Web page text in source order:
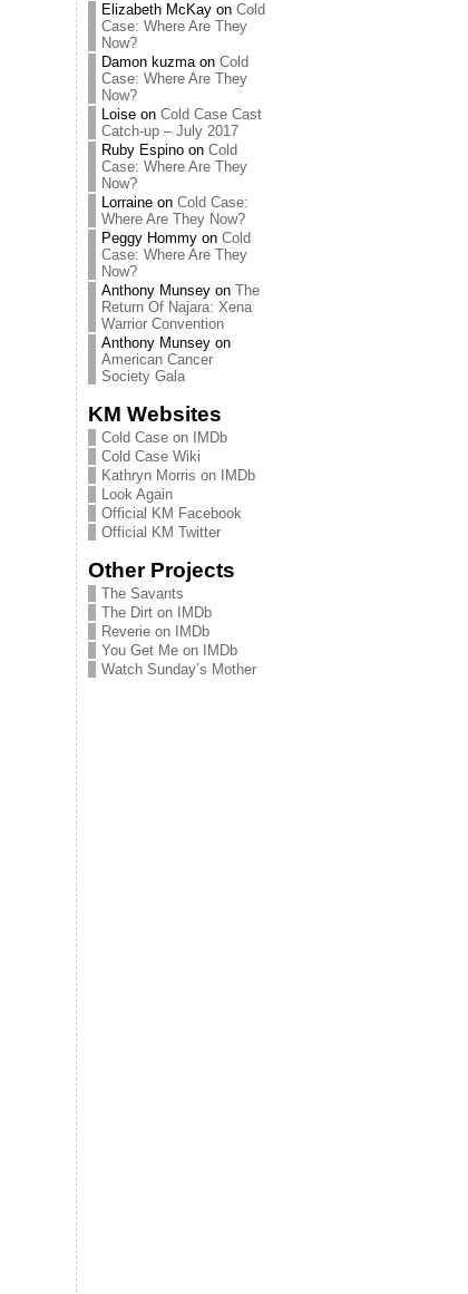
Elizabeth McKay on Cold
Case: Where Are They
Now?
Damon kuzmaon Cold
Case: Where Are They
Now?
Loise on Cold Case Cast
Catch-up – July 2017
Ruby Espino on Cold
Case: Where Are They
Now?
Lorraine on Cold Case:
Where Are They Now?
Peggy Hommy on Cold
Case: Where Are They
Now?
Anthony Munsey on The
Return Of Najara: Xena
Warrior Convention
Anthony Munsey on
American Cancer
Society Gala
KM Websites
Cold Case on IMDb
Cold Case Wiki
Kathryn Morris on IMDb
Look Again
Official KM Facebook
Official KM Twitter
Other Projects
The Savants
The Dirt on IMDb
Reverie on IMDb
You Get Me on IMDb
Watch Sunday’s Mother